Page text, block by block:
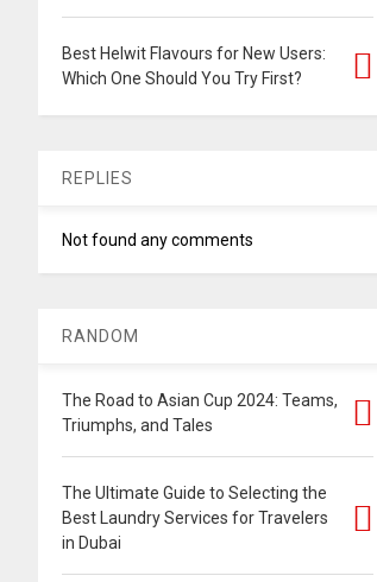
Best Helwit Flavours for New Users:
Which One Should You Try First?
REPLIES
Not found any comments
RANDOM
The Road to Asian Cup 2024: Teams,
Triumphs, and Tales
The Ultimate Guide to Selecting the
Best Laundry Services for Travelers
in Dubai